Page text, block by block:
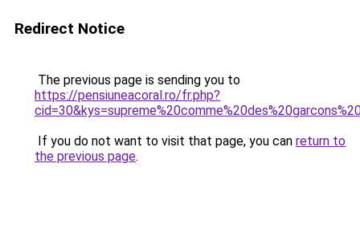
Redirect Notice
The previous page is sending you to
https://pensiuneacoral.ro/fr.php?
If you do not want to visit that page, you can return to
the previous page.